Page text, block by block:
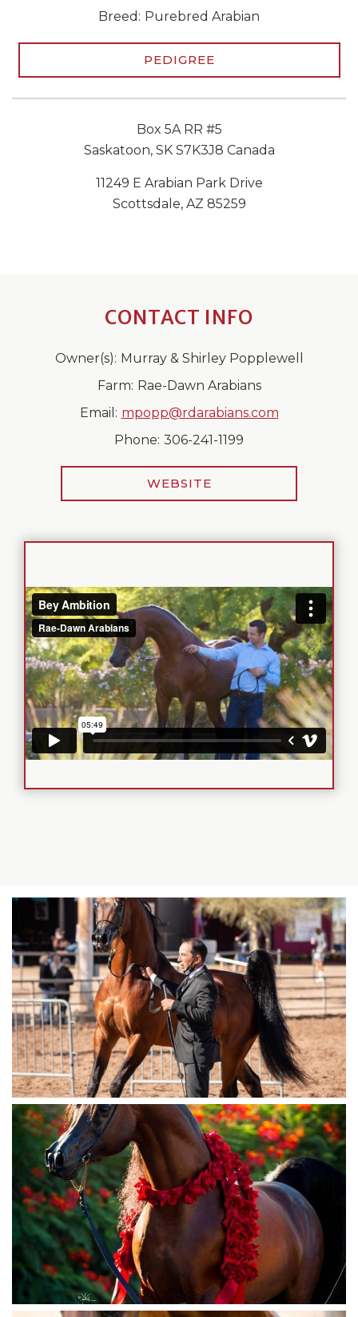
Breed: Purebred Arabian
PEDIGREE
Box 5A RR #5
Saskatoon, SK S7K3J8 Canada
11249 E Arabian Park Drive
Scottsdale, AZ 85259
CONTACT INFO
Owner(s): Murray & Shirley Popplewell
Farm: Rae-Dawn Arabians
Email: mpopp@rdarabians.com
Phone: 306-241-1199
WEBSITE